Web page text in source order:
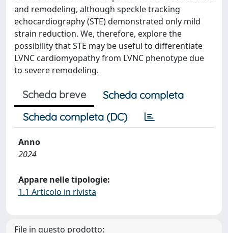
and remodeling, although speckle tracking
echocardiography (STE) demonstrated only mild
strain reduction. We, therefore, explore the
possibility that STE may be useful to differentiate
LVNC cardiomyopathy from LVNC phenotype due
to severe remodeling.
Scheda breve
Scheda completa
Scheda completa (DC)
Anno
2024
Appare nelle tipologie:
1.1 Articolo in rivista
File in questo prodotto: